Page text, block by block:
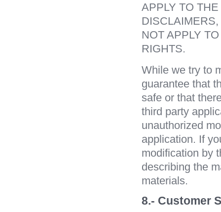
APPLY TO
NOT APPLY
RIGHTS.
While we try to
guarantee that
safe or that
third party
unauthorized
application. If
modification by
describing the
materials.
8.- Customer